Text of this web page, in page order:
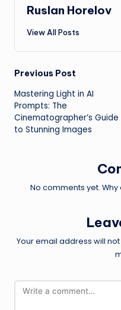
Ruslan Horelov
View All Posts
Post
navigation
Previous Post
Mastering Light in AI
Prompts: The
Cinematographer’s Guide
to Stunning Images
No comments yet. Why
Your email address will